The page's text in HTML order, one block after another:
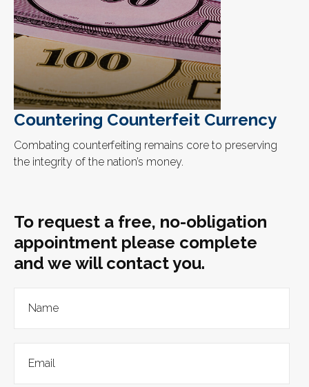
Countering Counterfeit Currency
Combating counterfeiting remains core to preserving
the integrity of the nation’s money.
To request a free, no-obligation
appointment please complete
and we will contact you.